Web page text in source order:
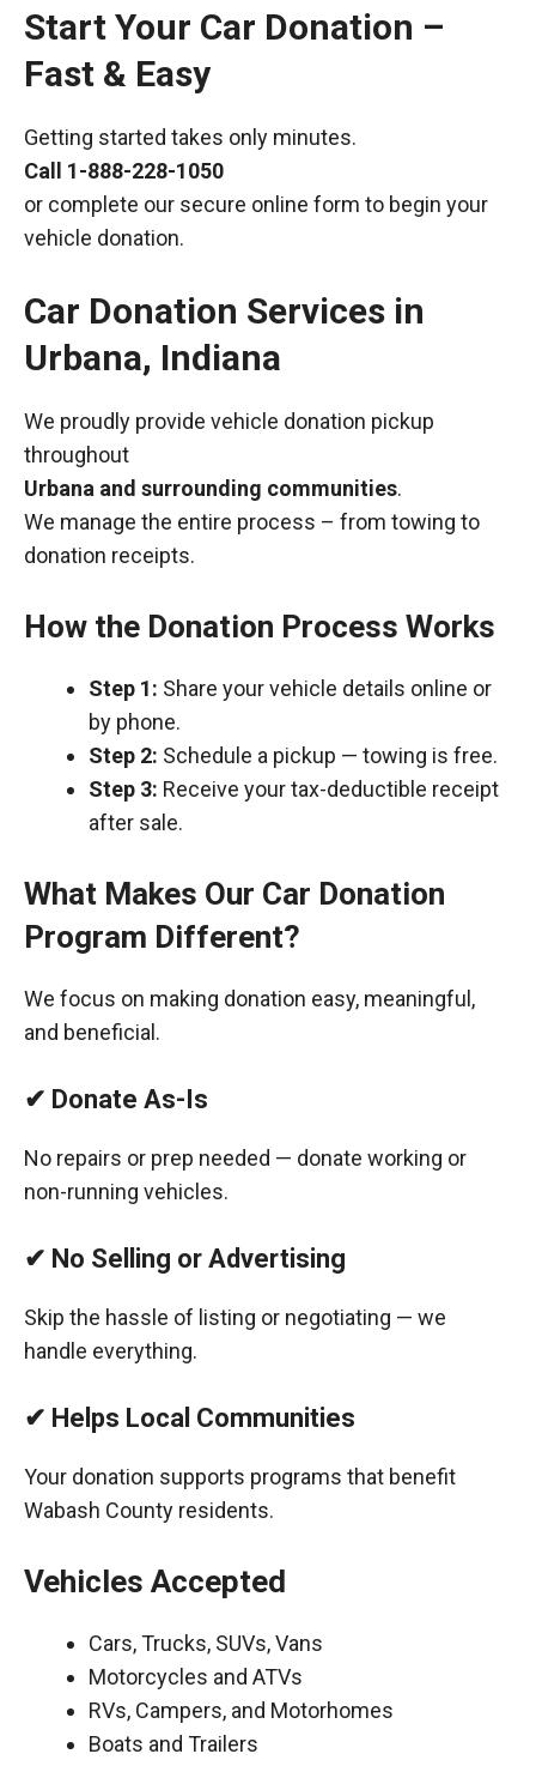
Start Your Car Donation –
Fast & Easy
Getting started takes only minutes.
Call 1-888-228-1050
or complete our secure online form to begin your
vehicle donation.
Car Donation Services in
Urbana, Indiana
We proudly provide vehicle donation pickup
throughout
Urbana and surrounding communities.
We manage the entire process – from towing to
donation receipts.
How the Donation Process Works
Step 1: Share your vehicle details online or
by phone.
Step 2: Schedule a pickup — towing is free.
Step 3: Receive your tax-deductible receipt
after sale.
What Makes Our Car Donation
Program Different?
We focus on making donation easy, meaningful,
and beneficial.
✔ Donate As-Is
No repairs or prep needed — donate working or
non-running vehicles.
✔ No Selling or Advertising
Skip the hassle of listing or negotiating — we
handle everything.
✔ Helps Local Communities
Your donation supports programs that benefit
Wabash County residents.
Vehicles Accepted
Cars, Trucks, SUVs, Vans
Motorcycles and ATVs
RVs, Campers, and Motorhomes
Boats and Trailers